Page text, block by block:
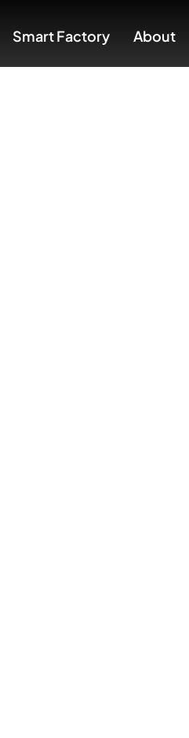
Smart Factory About